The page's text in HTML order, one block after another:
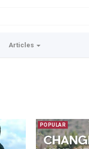
Articles
POPULAR